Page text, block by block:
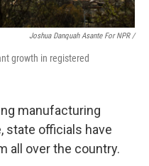
Joshua Danquah Asante For NPR /
growth in registered
manufacturing
state officials have
all over the country.